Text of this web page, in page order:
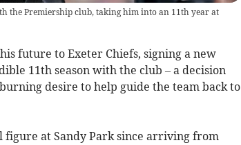
the Premiership club, taking him into an 11th year at
future to Exeter Chiefs, signing a new
11th season with the club – a decision
desire to help guide the team back to
figure at Sandy Park since arriving from